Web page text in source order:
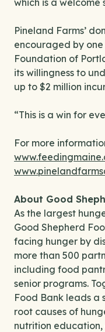
which is a
Pineland Farms’
encouraged by
Foundation of
its willingness to
up to $2 million
“This is a win for
For more
About Good
As the largest
Good Shepherd
facing hunger by
more than 500
including food
senior programs.
Food Bank leads
root causes of
nutrition